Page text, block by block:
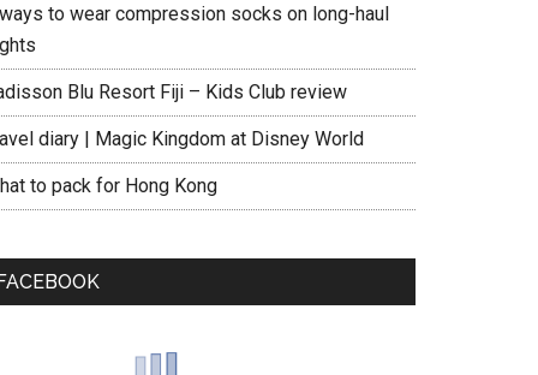
to wear compression socks on long-haul
Blu Resort Fiji – Kids Club review
diary | Magic Kingdom at Disney World
to pack for Hong Kong